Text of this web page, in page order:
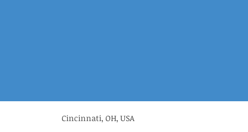
Cincinnati, OH, USA